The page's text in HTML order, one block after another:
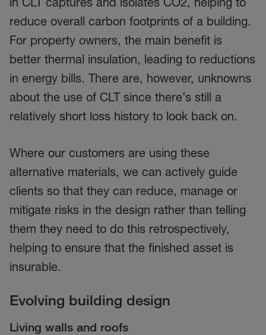
reduce overall carbon footprints of a building.
For property owners, the main benefit is
better thermal insulation, leading to reductions
in energy bills. There are, however, unknowns
about the use of CLT since there’s still a
relatively short loss history to look back on.
Where our customers are using these
alternative materials, we can actively guide
clients so that they can reduce, manage or
mitigate risks in the design rather than telling
them they need to do this retrospectively,
helping to ensure that the finished asset is
insurable.
Evolving building design
Living walls and roofs